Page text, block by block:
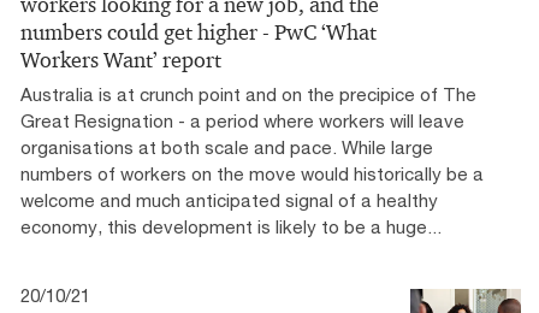
numbers could get higher - PwC ‘What
Workers Want’ report
Australia is at crunch point and on the precipice of The
Great Resignation - a period where workers will leave
organisations at both scale and pace. While large
numbers of workers on the move would historically be a
welcome and much anticipated signal of a healthy
economy, this development is likely to be a huge...
20/10/21